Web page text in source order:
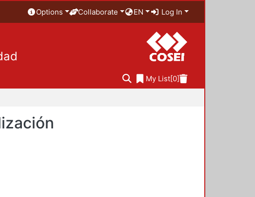
Options Collaborate EN Log In
My List[0]